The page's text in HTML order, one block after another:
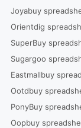
Joyabuy
Orientdig
SuperBuy
Sugargoo
Eastmallbuy
Ootdbuy
PonyBuy
Oopbuy